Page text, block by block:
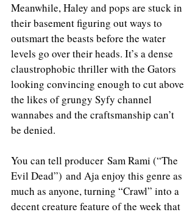
Meanwhile, Haley and pops are stuck in
their basement figuring out ways to
outsmart the beasts before the water
levels go over their heads. It’s a dense
claustrophobic thriller with the Gators
looking convincing enough to cut above
the likes of grungy Syfy channel
wannabes and the craftsmanship can’t
be denied.
You can tell producer Sam Rami (“The
Evil Dead”) and Aja enjoy this genre as
much as anyone, turning “Crawl” into a
decent creature feature of the week that